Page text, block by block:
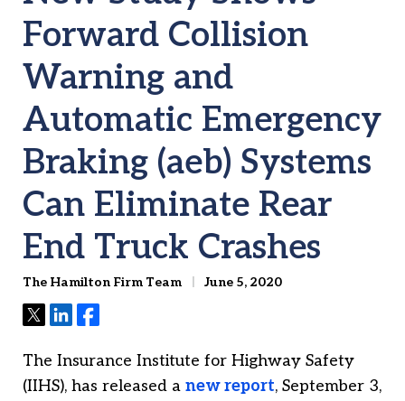
Forward Collision
Warning and
Automatic Emergency
Braking (aeb) Systems
Can Eliminate Rear
End Truck Crashes
The Hamilton Firm Team June 5, 2020
TweetShareShare
The Insurance Institute for Highway Safety
(IIHS), has released a new report, September 3,